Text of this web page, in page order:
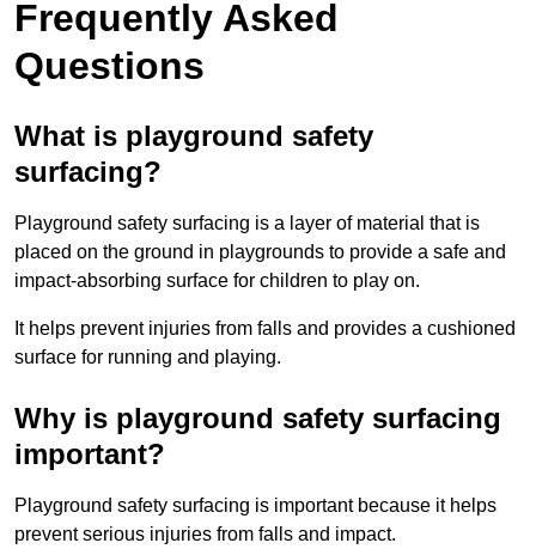
Frequently Asked
Questions
What is playground safety
surfacing?
Playground safety surfacing is a layer of material that is
placed on the ground in playgrounds to provide a safe and
impact-absorbing surface for children to play on.
It helps prevent injuries from falls and provides a cushioned
surface for running and playing.
Why is playground safety surfacing
important?
Playground safety surfacing is important because it helps
prevent serious injuries from falls and impact.